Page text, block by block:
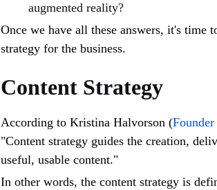
augmented reality?
Once we have all these answers, it's time
strategy for the business.
Content Strategy
According to Kristina Halvorson (
"Content strategy guides the creation,
useful, usable content."
In other words, the content strategy is